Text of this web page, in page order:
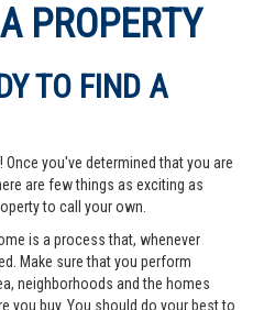
PROPERTY
TO FIND A
you've determined that you are
are few things as exciting as
to call your own.
is a process that, whenever
Make sure that you perform
neighborhoods and the homes
you buy. You should do your best to